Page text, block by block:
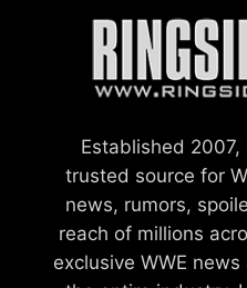
Established
trusted source for
news, rumors,
reach of millions
exclusive WWE